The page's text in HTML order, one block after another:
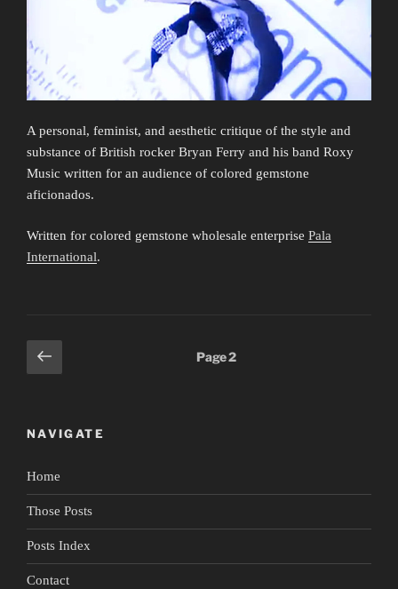
A personal, feminist, and aesthetic critique of the style and
substance of British rocker Bryan Ferry and his band Roxy
Music written for an audience of colored gemstone
aficionados.
Written for colored gemstone wholesale enterprise Pala
International.
Posts
pagination
Previous
page
Page2
NAVIGATE
Home
Those Posts
Posts Index
Contact